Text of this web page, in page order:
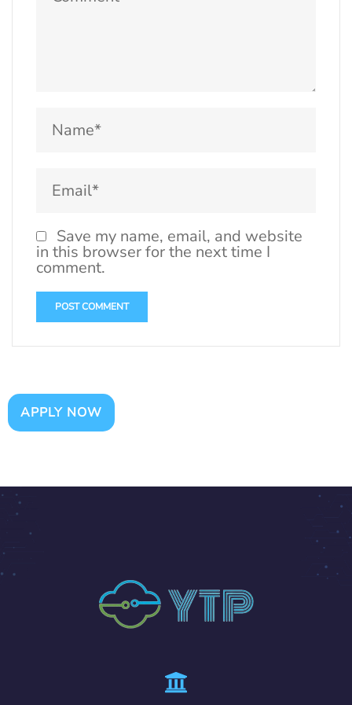
Save my name, email, and website
in this browser for the next time I
comment.
APPLY NOW